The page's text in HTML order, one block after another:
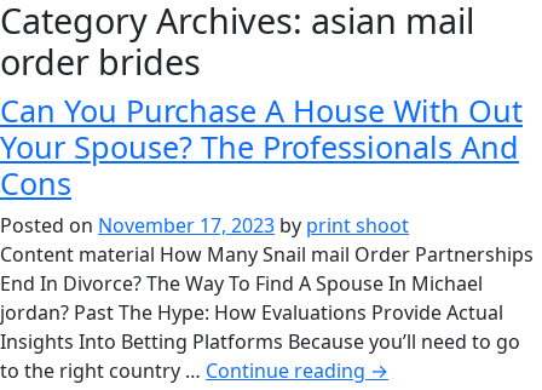
Category Archives: asian mail
order brides
Can You Purchase A House With Out
Your Spouse? The Professionals And
Cons
Posted on November 17, 2023 by print shoot
Content material How Many Snail mail Order Partnerships
End In Divorce? The Way To Find A Spouse In Michael
jordan? Past The Hype: How Evaluations Provide Actual
Insights Into Betting Platforms Because you’ll need to go
to the right country … Continue reading →